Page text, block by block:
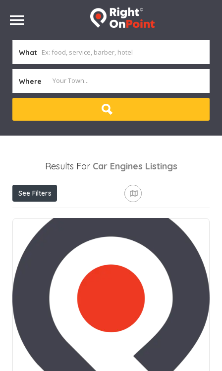
What
Where
Results For Car Engines Listings
See Filters